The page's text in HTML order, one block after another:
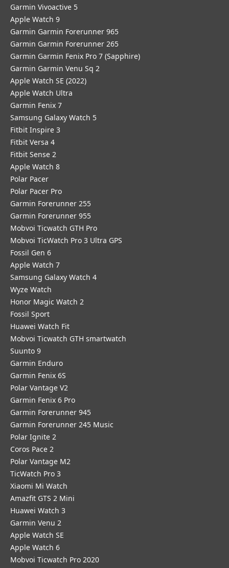
Garmin Vivoactive 5
Apple Watch 9
Garmin Garmin Forerunner 965
Garmin Garmin Forerunner 265
Garmin Garmin Fenix Pro 7 (Sapphire)
Garmin Garmin Venu Sq 2
Apple Watch SE (2022)
Apple Watch Ultra
Garmin Fenix 7
Samsung Galaxy Watch 5
Fitbit Inspire 3
Fitbit Versa 4
Fitbit Sense 2
Apple Watch 8
Polar Pacer
Polar Pacer Pro
Garmin Forerunner 255
Garmin Forerunner 955
Mobvoi Ticwatch GTH Pro
Mobvoi TicWatch Pro 3 Ultra GPS
Fossil Gen 6
Apple Watch 7
Samsung Galaxy Watch 4
Wyze Watch
Honor Magic Watch 2
Fossil Sport
​Huawei Watch Fit
Mobvoi Ticwatch GTH smartwatch
Suunto 9
Garmin Enduro
Garmin Fenix 6S
Polar Vantage V2
Garmin Fenix 6 Pro
Garmin Forerunner 945
Garmin Forerunner 245 Music
Polar Ignite 2
Coros Pace 2
Polar Vantage M2
TicWatch Pro 3
Xiaomi Mi Watch
Amazfit GTS 2 Mini
Huawei Watch 3
Garmin Venu 2
Apple Watch SE
Apple Watch 6
Mobvoi Ticwatch Pro 2020